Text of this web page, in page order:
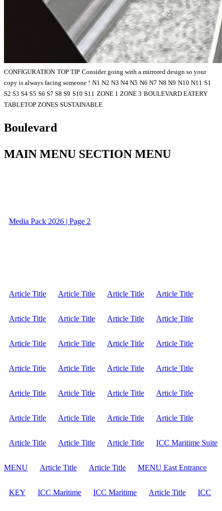
CONFIGURATION TOP TIP Consider going with a mirrored design so your
copy is always facing someone ! N1 N2 N3 N4 N5 N6 N7 N8 N9 N10 N11 S1
S2 S3 S4 S5 S6 S7 S8 S9 S10 S11 ZONE 1 ZONE 3 BOULEVARD EATERY
TABLETOP ZONES SUSTAINABLE
Boulevard
MAIN MENU SECTION MENU
Media Pack 2026 | Page 2
Article Title Article Title Article Title Article Title
Article Title Article Title Article Title Article Title
Article Title Article Title Article Title Article Title
Article Title Article Title Article Title Article Title
Article Title Article Title Article Title Article Title
Article Title Article Title Article Title Article Title
Article Title Article Title Article Title ICC Maritime Suite
MENU Article Title Article Title MENU East Entrance
KEY ICC Maritime ICC Maritime Article Title ICC